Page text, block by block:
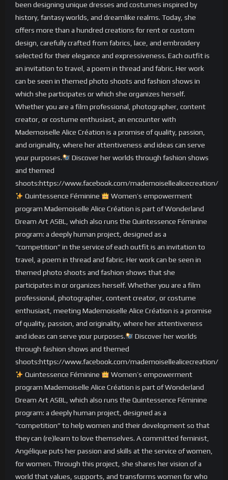
been designing unique dresses and costumes inspired by
history, fantasy worlds, and dreamlike realms. Today, she
offers more than a hundred creations for rent or custom
design, carefully crafted from fabrics, lace, and embroidery
selected for their elegance and expressiveness. Each outfit is
an invitation to travel, a poem in thread and fabric. Her work
can be seen in themed photo shoots and fashion shows in
which she participates or which she organizes herself.
Whether you are a film professional, photographer, content
creator, or costume enthusiast, an encounter with
Mademoiselle Alice Création is a promise of quality, passion,
and originality, where her attentiveness and ideas can serve
your purposes.
Discover her worlds through fashion shows
and themed
shoots:https://www.facebook.com/mademoisellealicecreation/
Quintessence Féminine
Women’s empowerment
program Mademoiselle Alice Création is part of Wonderland
Dream Art ASBL, which also runs the Quintessence Féminine
program: a deeply human project, designed as a
“competition” in the service of each outfit is an invitation to
travel, a poem in thread and fabric. Her work can be seen in
themed photo shoots and fashion shows that she
participates in or organizes herself. Whether you are a film
professional, photographer, content creator, or costume
enthusiast, meeting Mademoiselle Alice Création is a promise
of quality, passion, and originality, where her attentiveness
and ideas can serve your purposes.
Discover her worlds
through fashion shows and themed
shoots:https://www.facebook.com/mademoisellealicecreation/
Quintessence Féminine
Women’s empowerment
program Mademoiselle Alice Création is part of Wonderland
Dream Art ASBL, which also runs the Quintessence Féminine
program: a deeply human project, designed as a
“competition” to help women and their development so that
they can (re)learn to love themselves. A committed feminist,
Angélique puts her passion and skills at the service of women,
for women. Through this project, she shares her vision of a
world that values, supports, and transforms women for who